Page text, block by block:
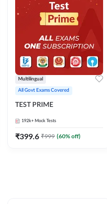
Multilingual
All Govt Exams Covered
TEST PRIME
192k+ Mock Tests
₹399.6 ₹999 (60% off)